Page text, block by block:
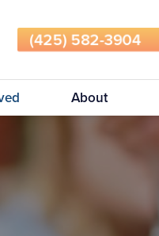
(425) 582-3904
About